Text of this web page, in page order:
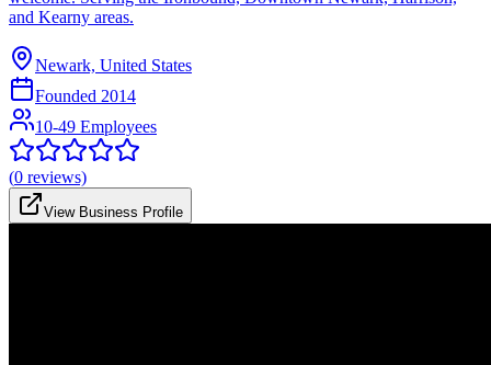
and Kearny areas.
Newark, United States
Founded 2014
10-49 Employees
(0 reviews)
View Business Profile